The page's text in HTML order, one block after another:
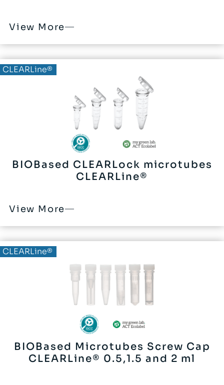
View More
BIOBased®
CLEARLine®
BIOBased CLEARLock microtubes
CLEARLine®
View More
BIOBased®
CLEARLine®
BIOBased Microtubes Screw Cap
CLEARLine® 0.5,1.5 and 2 ml